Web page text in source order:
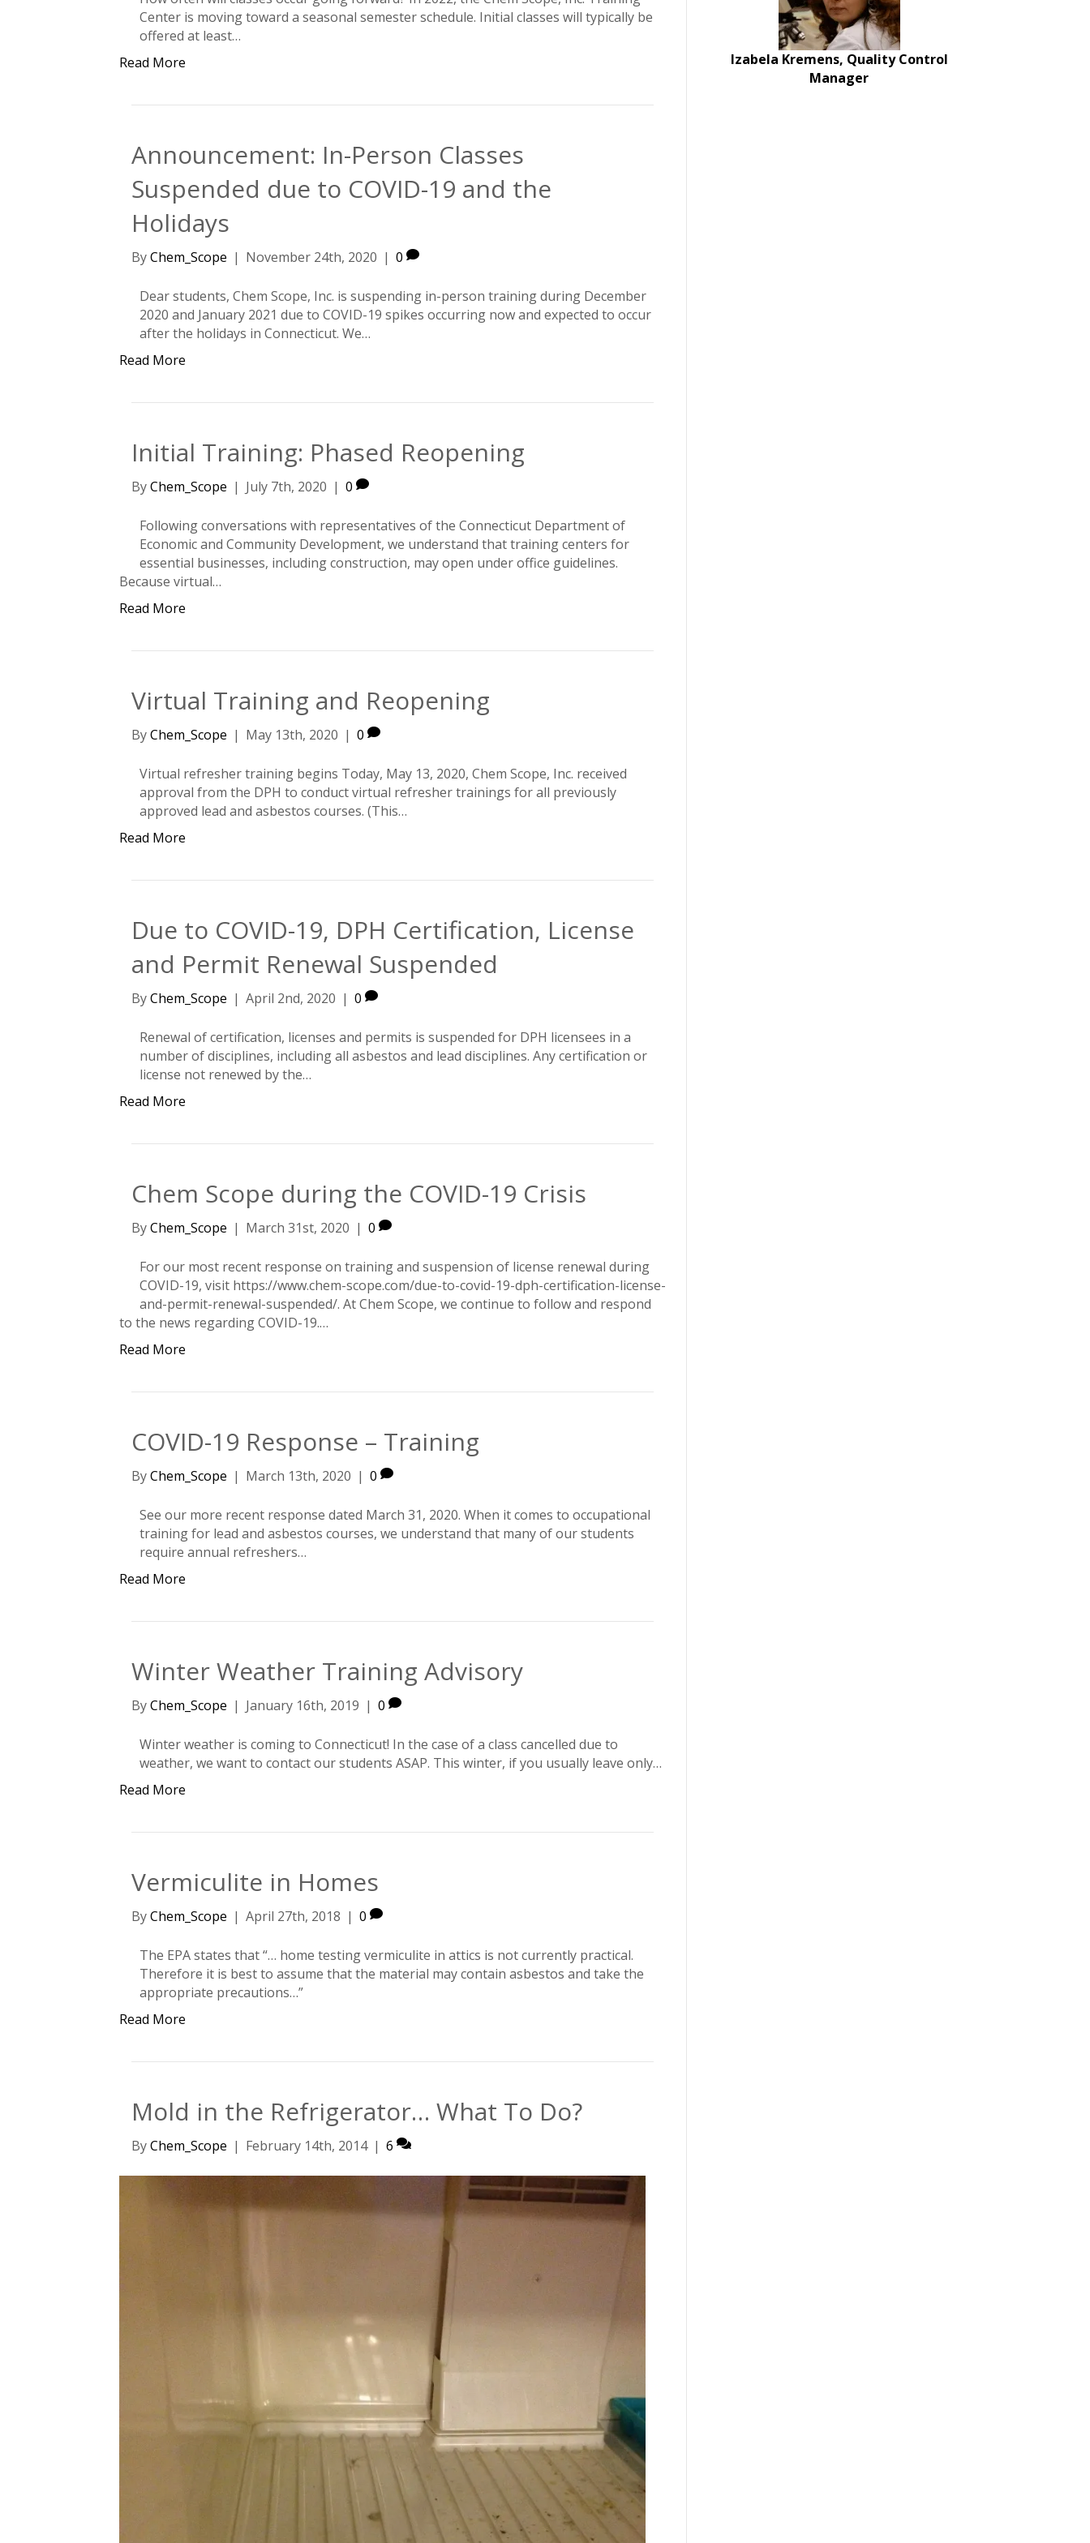
Center is moving toward a seasonal semester schedule. Initial classes will typically be
offered at least…
Read More
Announcement: In-Person Classes
Suspended due to COVID-19 and the
Holidays
ByChem_Scope | November 24th, 2020 | 0
Dear students, Chem Scope, Inc. is suspending in-person training during December
2020 and January 2021 due to COVID-19 spikes occurring now and expected to occur
after the holidays in Connecticut. We…
Read More
Initial Training: Phased Reopening
ByChem_Scope | July 7th, 2020 | 0
Following conversations with representatives of the Connecticut Department of
Economic and Community Development, we understand that training centers for
essential businesses, including construction, may open under office guidelines.
Because virtual…
Read More
Virtual Training and Reopening
ByChem_Scope | May 13th, 2020 | 0
Virtual refresher training begins Today, May 13, 2020, Chem Scope, Inc. received
approval from the DPH to conduct virtual refresher trainings for all previously
approved lead and asbestos courses. (This…
Read More
Due to COVID-19, DPH Certification, License
and Permit Renewal Suspended
ByChem_Scope | April 2nd, 2020 | 0
Renewal of certification, licenses and permits is suspended for DPH licensees in a
number of disciplines, including all asbestos and lead disciplines. Any certification or
license not renewed by the…
Read More
Chem Scope during the COVID-19 Crisis
ByChem_Scope | March 31st, 2020 | 0
For our most recent response on training and suspension of license renewal during
COVID-19, visit https://www.chem-scope.com/due-to-covid-19-dph-certification-license-
and-permit-renewal-suspended/. At Chem Scope, we continue to follow and respond
to the news regarding COVID-19.…
Read More
COVID-19 Response – Training
ByChem_Scope | March 13th, 2020 | 0
See our more recent response dated March 31, 2020. When it comes to occupational
training for lead and asbestos courses, we understand that many of our students
require annual refreshers…
Read More
Winter Weather Training Advisory
ByChem_Scope | January 16th, 2019 | 0
Winter weather is coming to Connecticut! In the case of a class cancelled due to
weather, we want to contact our students ASAP. This winter, if you usually leave only…
Read More
Vermiculite in Homes
ByChem_Scope | April 27th, 2018 | 0
The EPA states that “… home testing vermiculite in attics is not currently practical.
Therefore it is best to assume that the material may contain asbestos and take the
appropriate precautions…”
Read More
Mold in the Refrigerator… What To Do?
ByChem_Scope | February 14th, 2014 | 6
Izabela Kremens, Quality Control
Manager